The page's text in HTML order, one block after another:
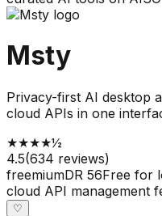
Msty
Privacy-first AI desktop
cloud APIs in one
★★★★½
4.5(634 reviews)
freemiumDR 56Free for
cloud API management
♡